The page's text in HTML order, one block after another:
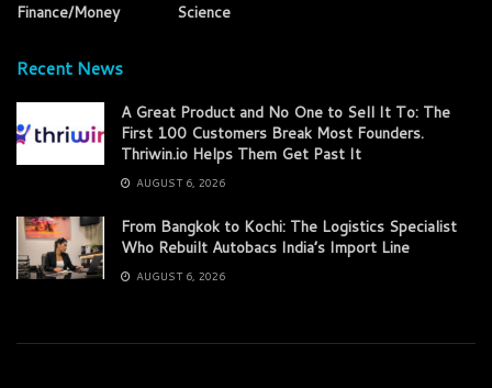
Finance/Money
Science
Recent News
A Great Product and No One to Sell It To: The
First 100 Customers Break Most Founders.
Thriwin.io Helps Them Get Past It
AUGUST 6, 2026
From Bangkok to Kochi: The Logistics Specialist
Who Rebuilt Autobacs India’s Import Line
AUGUST 6, 2026